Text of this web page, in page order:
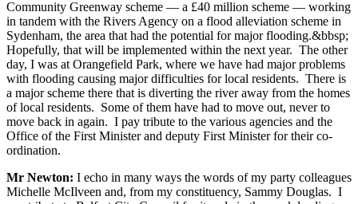
Community Greenway scheme — a £40 million scheme — working
in tandem with the Rivers Agency on a flood alleviation scheme in
Sydenham, the area that had the potential for major flooding.&bbsp;
Hopefully, that will be implemented within the next year. The other
day, I was at Orangefield Park, where we have had major problems
with flooding causing major difficulties for local residents. There is
a major scheme there that is diverting the river away from the homes
of local residents. Some of them have had to move out, never to
move back in again. I pay tribute to the various agencies and the
Office of the First Minister and deputy First Minister for their co-
ordination.
Mr Newton: I echo in many ways the words of my party colleagues
Michelle McIlveen and, from my constituency, Sammy Douglas. I